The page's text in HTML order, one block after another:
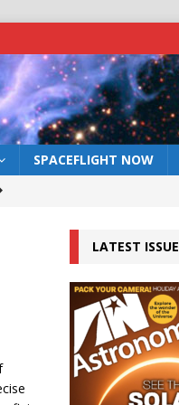
SPACEFLIGHT NOW
LATEST ISSUE